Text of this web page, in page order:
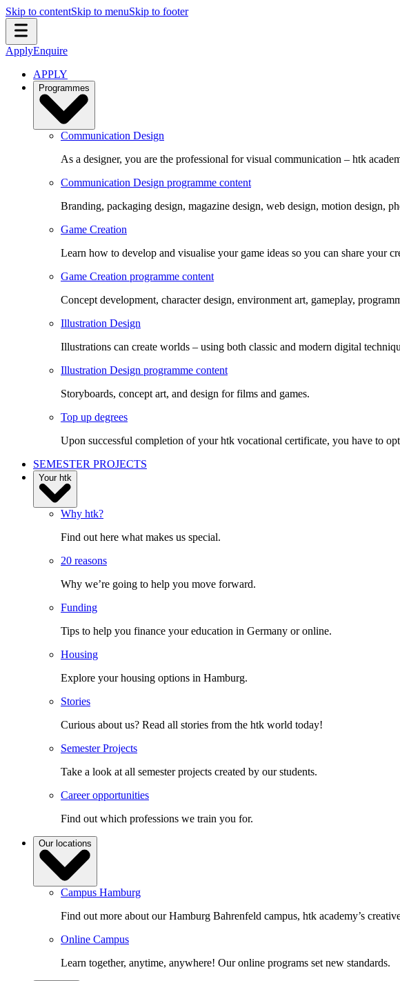
Skip to contentSkip to menuSkip to footer
ApplyEnquire
APPLY
Programmes
Communication Design
As a designer, you are the professional for visual communication – htk
Communication Design programme content
Branding, packaging design, magazine design, web design, motion design,
Game Creation
Learn how to develop and visualise your game ideas so you can share your
Game Creation programme content
Concept development, character design, environment art, gameplay,
Illustration Design
Illustrations can create worlds – using both classic and modern digital
Illustration Design programme content
Storyboards, concept art, and design for films and games.
Top up degrees
Upon successful completion of your htk vocational certificate, you have to
SEMESTER PROJECTS
Your htk
Why htk?
Find out here what makes us special.
20 reasons
Why we’re going to help you move forward.
Funding
Tips to help you finance your education in Germany or online.
Housing
Explore your housing options in Hamburg.
Stories
Curious about us? Read all stories from the htk world today!
Semester Projects
Take a look at all semester projects created by our students.
Career opportunities
Find out which professions we train you for.
Our locations
Campus Hamburg
Find out more about our Hamburg Bahrenfeld campus, htk academy’s
Online Campus
Learn together, anytime, anywhere! Our online programs set new standards.